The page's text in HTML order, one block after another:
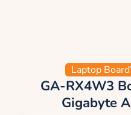
Laptop
GA-RX4W3
Gigabyte